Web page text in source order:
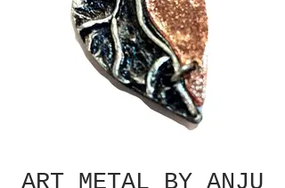
ART METAL BY ANJU